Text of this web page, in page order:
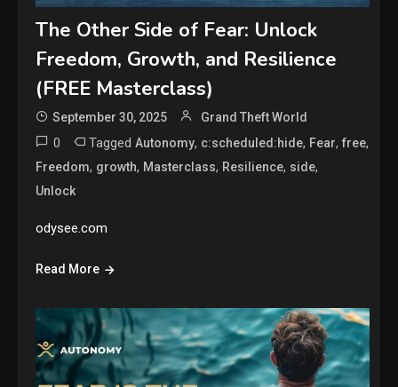
The Other Side of Fear: Unlock
Freedom, Growth, and Resilience
(FREE Masterclass)
September 30, 2025 Grand Theft World
0 TaggedAutonomy, c:scheduled:hide, Fear,free,
Freedom, growth, Masterclass, Resilience, side,
Unlock
odysee.com
Read More